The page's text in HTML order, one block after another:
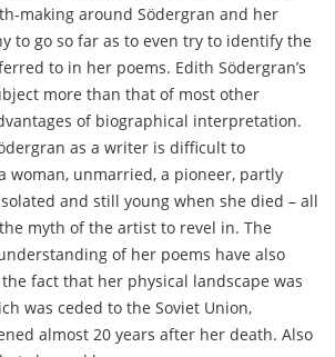
making around Södergran and her
to go so far as to even try to identify the
to in her poems. Edith Södergran’s
more than that of most other
of biographical interpretation.
as a writer is difficult to
woman, unmarried, a pioneer, partly
and still young when she died – all
myth of the artist to revel in. The
of her poems have also
fact that her physical landscape was
was ceded to the Soviet Union,
almost 20 years after her death. Also